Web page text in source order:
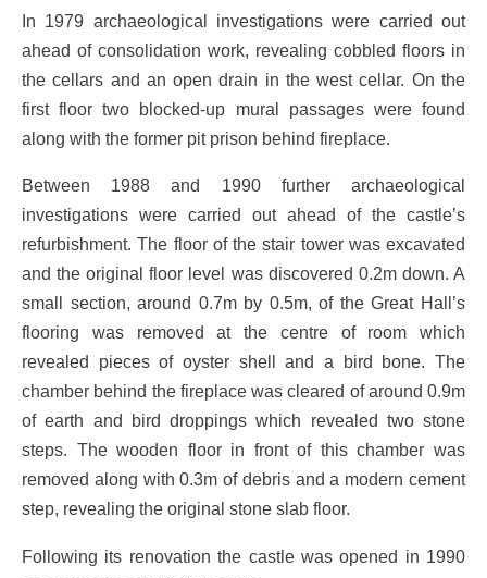
In 1979 archaeological investigations were carried out
ahead of consolidation work, revealing cobbled floors in
the cellars and an open drain in the west cellar. On the
first floor two blocked-up mural passages were found
along with the former pit prison behind fireplace.
Between 1988 and 1990 further archaeological
investigations were carried out ahead of the castle’s
refurbishment. The floor of the stair tower was excavated
and the original floor level was discovered 0.2m down. A
small section, around 0.7m by 0.5m, of the Great Hall’s
flooring was removed at the centre of room which
revealed pieces of oyster shell and a bird bone. The
chamber behind the fireplace was cleared of around 0.9m
of earth and bird droppings which revealed two stone
steps. The wooden floor in front of this chamber was
removed along with 0.3m of debris and a modern cement
step, revealing the original stone slab floor.
Following its renovation the castle was opened in 1990